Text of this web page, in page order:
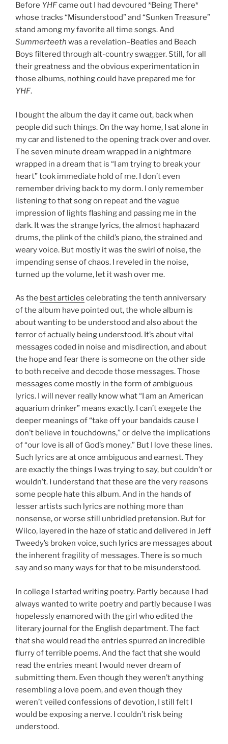
Before YHFcame out I had devoured *Being There*
whose tracks “Misunderstood” and “Sunken Treasure”
stand among my favorite all time songs. And
Summerteeth was a revelation–Beatles and Beach
Boys filtered through alt-country swagger. Still, for all
their greatness and the obvious experimentation in
those albums, nothing could have prepared me for
YHF.
I bought the album the day it came out, back when
people did such things. On the way home, I sat alone in
my car and listened to the opening track over and over.
The seven minute dream wrapped in a nightmare
wrapped in a dream that is “I am trying to break your
heart” took immediate hold of me. I don’t even
remember driving back to my dorm. I only remember
listening to that song on repeat and the vague
impression of lights flashing and passing me in the
dark. It was the strange lyrics, the almost haphazard
drums, the plink of the child’s piano, the strained and
weary voice. But mostly it was the swirl of noise, the
impending sense of chaos. I reveled in the noise,
turned up the volume, let it wash over me.
As the best articles celebrating the tenth anniversary
of the album have pointed out, the whole album is
about wanting to be understood and also about the
terror of actually being understood. It’s about vital
messages coded in noise and misdirection, and about
the hope and fear there is someone on the other side
to both receive and decode those messages. Those
messages come mostly in the form of ambiguous
lyrics. I will never really know what “I am an American
aquarium drinker” means exactly. I can’t exegete the
deeper meanings of “take off your bandaids cause I
don’t believe in touchdowns,” or delve the implications
of “our love is all of God’s money.” But I love these lines.
Such lyrics are at once ambiguous and earnest. They
are exactly the things I was trying to say, but couldn’t or
wouldn’t. I understand that these are the very reasons
some people hate this album. And in the hands of
lesser artists such lyrics are nothing more than
nonsense, or worse still unbridled pretension. But for
Wilco, layered in the haze of static and delivered in Jeff
Tweedy’s broken voice, such lyrics are messages about
the inherent fragility of messages. There is so much
say and so many ways for that to be misunderstood.
In college I started writing poetry. Partly because I had
always wanted to write poetry and partly because I was
hopelessly enamored with the girl who edited the
literary journal for the English department. The fact
that she would read the entries spurred an incredible
flurry of terrible poems. And the fact that she would
read the entries meant I would never dream of
submitting them. Even though they weren’t anything
resembling a love poem, and even though they
weren’t veiled confessions of devotion, I still felt I
would be exposing a nerve. I couldn’t risk being
understood.